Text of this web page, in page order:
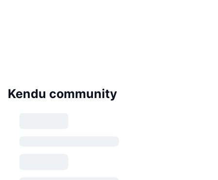
Kendu community